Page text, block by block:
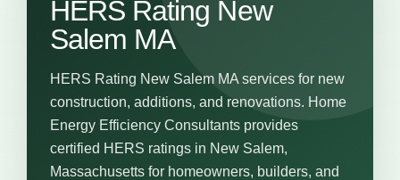
HERS Rating New
Salem MA
HERS Rating New Salem MA services for new
construction, additions, and renovations. Home
Energy Efficiency Consultants provides
certified HERS ratings in New Salem,
Massachusetts for homeowners, builders, and